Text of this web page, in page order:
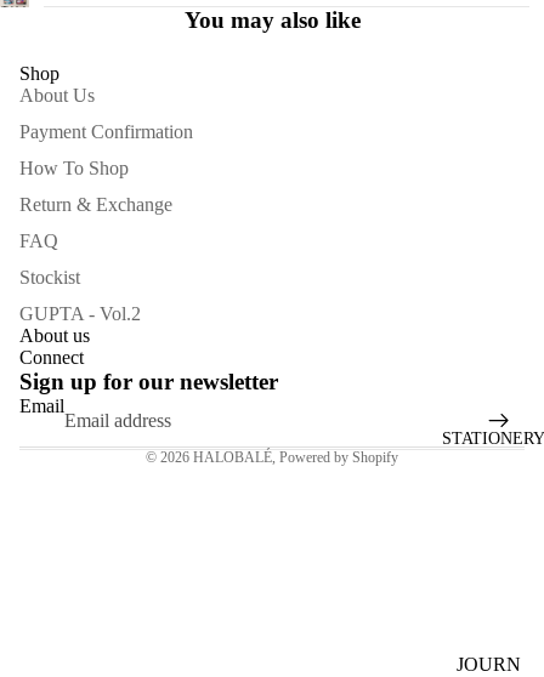
STATIONERY
JOURN
IN
IMAGE
SCREEN
You may also like
Shop
About Us
Payment Confirmation
How To Shop
Return & Exchange
FAQ
Stockist
GUPTA - Vol.2
About us
Connect
Sign up for our newsletter
Email
© 2026 HALOBALÉ Powered by Shopify